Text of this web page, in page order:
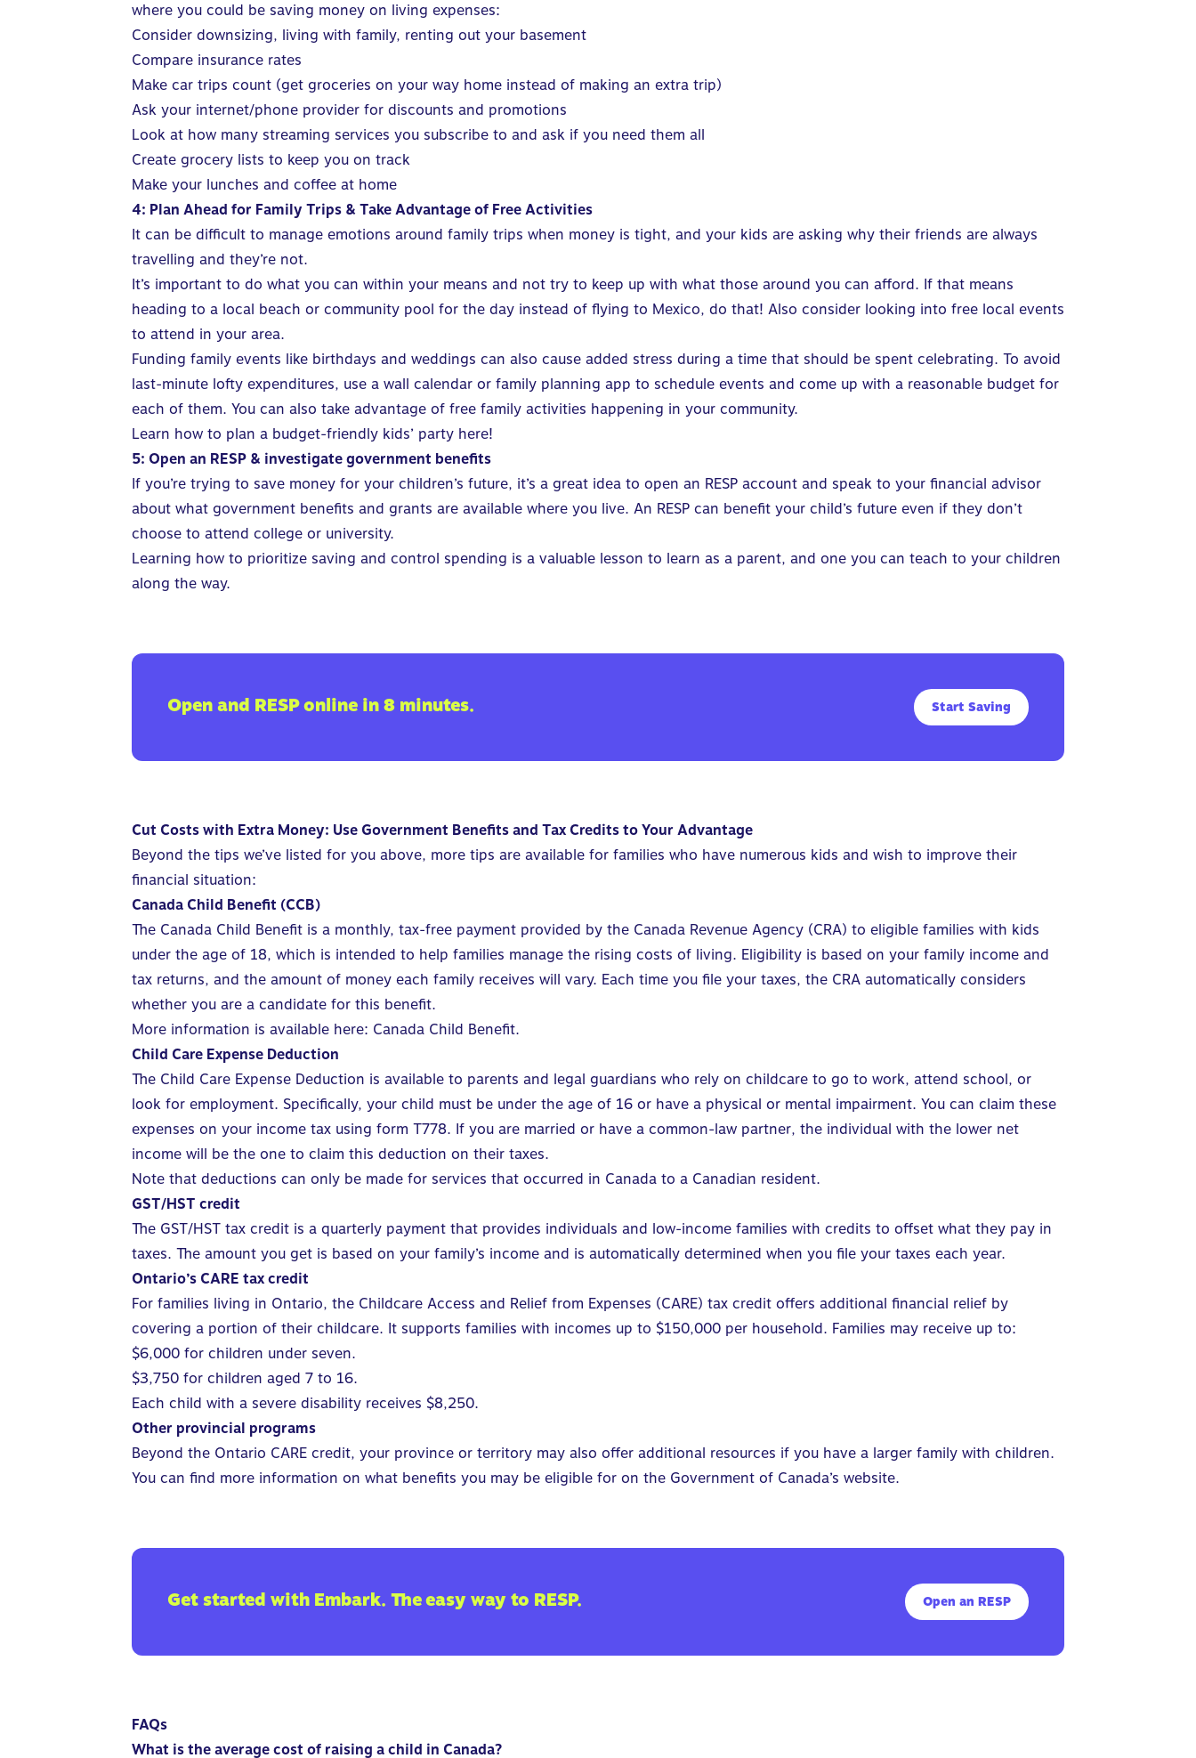
where you could be saving money on living expenses:
Consider downsizing, living with family, renting out your basement
Compare insurance rates
Make car trips count (get groceries on your way home instead of making an extra trip)
Ask your internet/phone provider for discounts and promotions
Look at how many streaming services you subscribe to and ask if you need them all
Create grocery lists to keep you on track
Make your lunches and coffee at home
4: Plan Ahead for Family Trips & Take Advantage of Free Activities
It can be difficult to manage emotions around family trips when money is tight, and your kids are asking why their friends are always
travelling and they’re not.
It’s important to do what you can within your means and not try to keep up with what those around you can afford. If that means
heading to a local beach or community pool for the day instead of flying to Mexico, do that! Also consider looking into free local events
to attend in your area.
Funding family events like birthdays and weddings can also cause added stress during a time that should be spent celebrating. To avoid
last-minute lofty expenditures, use a wall calendar or family planning app to schedule events and come up with a reasonable budget for
each of them. You can also take advantage of free family activities happening in your community.
Learn how to plan a budget-friendly kids’ party here!
5: Open an RESP & investigate government benefits
If you’re trying to save money for your children’s future, it’s a great idea to open an RESP account and speak to your financial advisor
about what government benefits and grants are available where you live. An RESP can benefit your child’s future even if they don’t
choose to attend college or university.
Learning how to prioritize saving and control spending is a valuable lesson to learn as a parent, and one you can teach to your children
along the way.
Open and RESP online in 8 minutes. Start Saving
Cut Costs with Extra Money: Use Government Benefits and Tax Credits to Your Advantage
Beyond the tips we’ve listed for you above, more tips are available for families who have numerous kids and wish to improve their
financial situation:
Canada Child Benefit (CCB)
The Canada Child Benefit is a monthly, tax-free payment provided by the Canada Revenue Agency (CRA) to eligible families with kids
under the age of 18, which is intended to help families manage the rising costs of living. Eligibility is based on your family income and
tax returns, and the amount of money each family receives will vary. Each time you file your taxes, the CRA automatically considers
whether you are a candidate for this benefit.
More information is available here: Canada Child Benefit.
Child Care Expense Deduction
The Child Care Expense Deduction is available to parents and legal guardians who rely on childcare to go to work, attend school, or
look for employment. Specifically, your child must be under the age of 16 or have a physical or mental impairment. You can claim these
expenses on your income tax using form T778. If you are married or have a common-law partner, the individual with the lower net
income will be the one to claim this deduction on their taxes.
Note that deductions can only be made for services that occurred in Canada to a Canadian resident.
GST/HST credit
The GST/HST tax credit is a quarterly payment that provides individuals and low-income families with credits to offset what they pay in
taxes. The amount you get is based on your family’s income and is automatically determined when you file your taxes each year.
Ontario’s CARE tax credit
For families living in Ontario, the Childcare Access and Relief from Expenses (CARE) tax credit offers additional financial relief by
covering a portion of their childcare. It supports families with incomes up to $150,000 per household. Families may receive up to:
$6,000 for children under seven.
$3,750 for children aged 7 to 16.
Each child with a severe disability receives $8,250.
Other provincial programs
Beyond the Ontario CARE credit, your province or territory may also offer additional resources if you have a larger family with children.
You can find more information on what benefits you may be eligible for on the Government of Canada’s website.
Get started with Embark. The easy way to RESP. Open an RESP
FAQs
What is the average cost of raising a child in Canada?